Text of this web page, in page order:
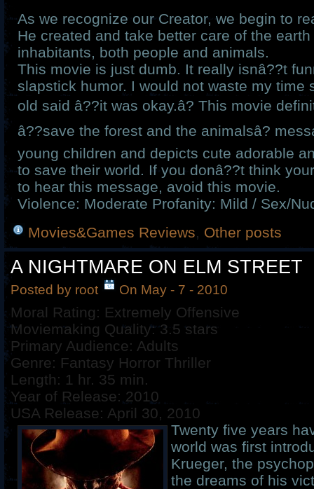
As we recognize our Creator, we begin to
He created and take better care of the
inhabitants, both people and animals.
This movie is just dumb. It really isnâ??t
slapstick humor. I would not waste my time
old said â??it was okay.â? This movie
â??save the forest and the animalsâ?
young children and depicts cute adorable
to save their world. If you donâ??t think
to hear this message, avoid this movie.
Violence: Moderate Profanity: Mild / Sex/
Movies&Games Reviews, Other posts
A NIGHTMARE ON ELM STREET
Posted by root On May - 7 - 2010
Moral Rating: Extremely Offensive
Moviemaking Quality: 3.5 stars
Primary Audience: Adults
Genre: Fantasy Horror Thriller
Length: 1 hr. 35 min.
Year of Release: 2010
USA Release: April 30, 2010
Twenty five years
world was first
Krueger, the
the dreams of his